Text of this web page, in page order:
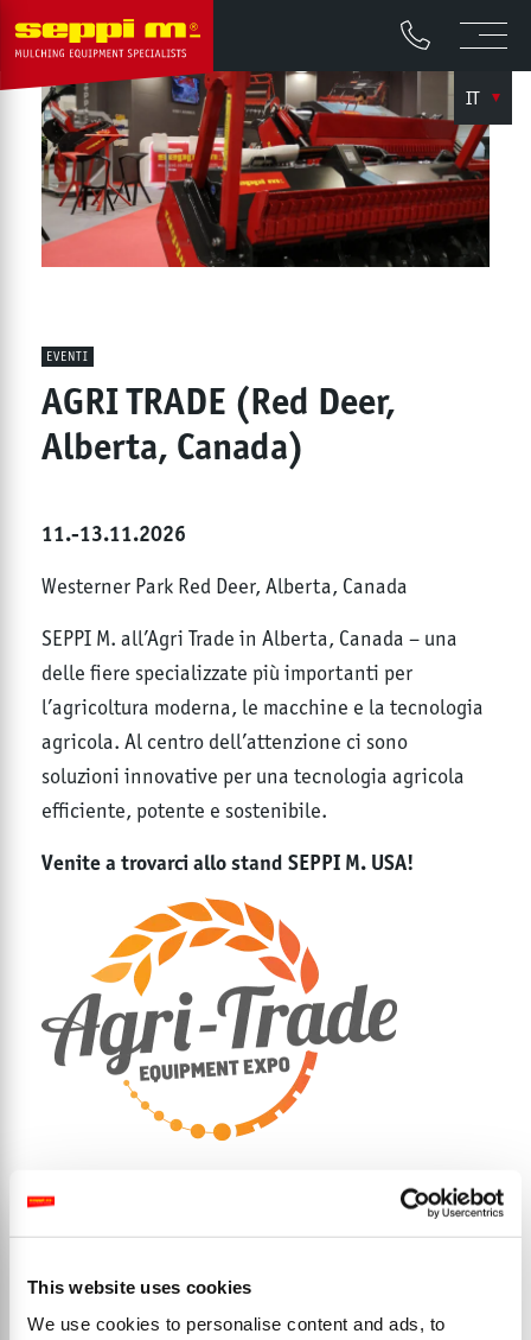
This website uses cookies
We use cookies to personalise content and ads, to
IT
EVENTI
AGRI TRADE (Red Deer,
Alberta, Canada)
11.-13.11.2026
Westerner Park Red Deer, Alberta, Canada
SEPPI M. all’Agri Trade in Alberta, Canada – una
delle fiere specializzate più importanti per
l’agricoltura moderna, le macchine e la tecnologia
agricola. Al centro dell’attenzione ci sono
soluzioni innovative per una tecnologia agricola
efficiente, potente e sostenibile.
Venite a trovarci allo stand SEPPI M. USA!
Prodotti